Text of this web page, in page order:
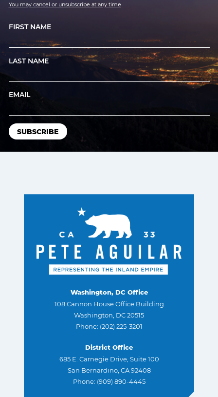
You may cancel or unsubscribe at any time
FIRST NAME
LAST NAME
EMAIL
Washington, DC Office
108 Cannon House Office Building
Washington, DC 20515
Phone: (202) 225-3201
District Office
685 E. Carnegie Drive, Suite 100
San Bernardino, CA 92408
Phone: (909) 890-4445